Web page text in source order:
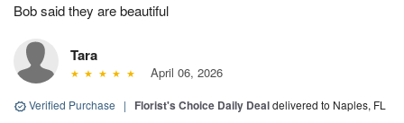
Bob said they are beautiful
Tara
April 06, 2026
Verified Purchase | Florist's Choice Daily Dealdelivered to Naples, FL